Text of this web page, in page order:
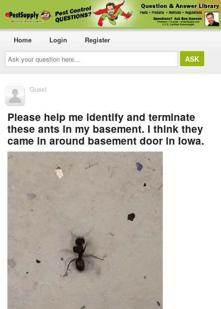
Ask
your
question
here...
Home Login Register
Guest
Please help me identify and terminate
these ants in my basement. I think they
came in around basement door in Iowa.